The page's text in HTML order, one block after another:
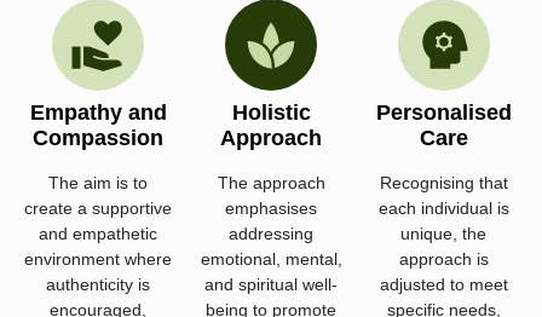
Empathy and
Compassion
The aim is to
create a supportive
and empathetic
environment where
authenticity is
encouraged,
Holistic
Approach
The approach
emphasises
addressing
emotional, mental,
and spiritual well-
being to promote
Personalised
Care
Recognising that
each individual is
unique, the
approach is
adjusted to meet
specific needs,